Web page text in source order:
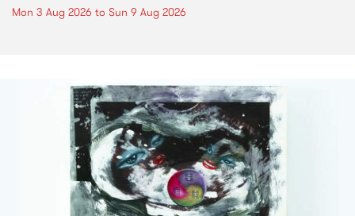
Mon 3 Aug 2026 to Sun 9 Aug 2026